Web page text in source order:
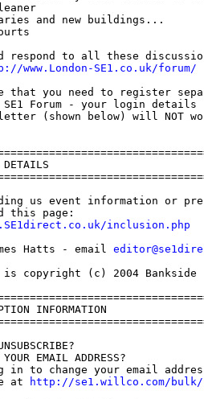
and new buildings...
respond to all these
www.London-SE1.co.uk/forum/
that you need to register
SE1 Forum - your login
(shown below) will NOT
DETAILS
us event information or
inclusion.php
Hatts - email
is copyright (c) 2004 Bankside
INFORMATION
EMAIL ADDRESS?
in to change your email
at
http://se1.willco.com/bulk/